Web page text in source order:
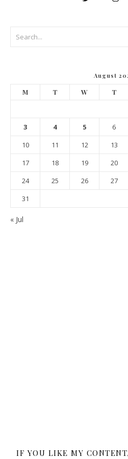
August
M T W T
3
4 5 6
10
11 12 13
17
18 19 20
24
25 26 27
31
« Jul
IF YOU LIKE MY